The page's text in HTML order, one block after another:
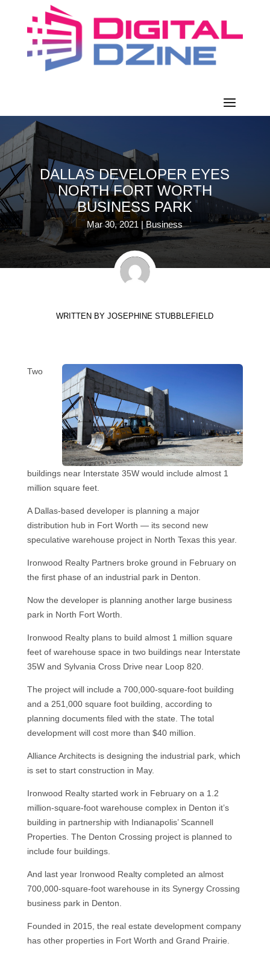
DALLAS DEVELOPER EYES
NORTH FORT WORTH
BUSINESS PARK
Mar 30, 2021 | Business
WRITTEN BYJOSEPHINE STUBBLEFIELD
Two
buildings near Interstate 35W would include almost 1
million square feet.
A Dallas-based developer is planning a major
distribution hub in Fort Worth — its second new
speculative warehouse project in North Texas this year.
Ironwood Realty Partners broke ground in February on
the first phase of an industrial park in Denton.
Now the developer is planning another large business
park in North Fort Worth.
Ironwood Realty plans to build almost 1 million square
feet of warehouse space in two buildings near Interstate
35W and Sylvania Cross Drive near Loop 820.
The project will include a 700,000-square-foot building
and a 251,000 square foot building, according to
planning documents filed with the state. The total
development will cost more than $40 million.
Alliance Architects is designing the industrial park, which
is set to start construction in May.
Ironwood Realty started work in February on a 1.2
million-square-foot warehouse complex in Denton it’s
building in partnership with Indianapolis’ Scannell
Properties. The Denton Crossing project is planned to
include four buildings.
And last year Ironwood Realty completed an almost
700,000-square-foot warehouse in its Synergy Crossing
business park in Denton.
Founded in 2015, the real estate development company
has other properties in Fort Worth and Grand Prairie.